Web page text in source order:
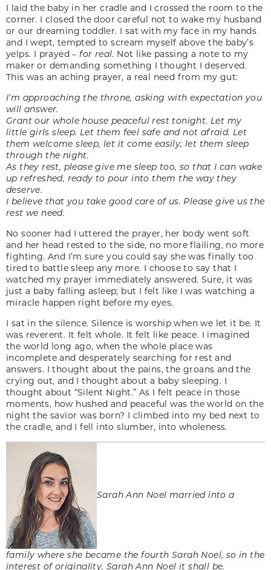
I laid the baby in her cradle and I crossed the room to the
corner. I closed the door careful not to wake my husband
or our dreaming toddler. I sat with my face in my hands
and I wept, tempted to scream myself above the baby’s
yelps. I prayed –for real. Not like passing a note to my
maker or demanding something I thought I deserved.
This was an aching prayer, a real need from my gut:
I’m approaching the throne, asking with expectation you
will answer.
Grant our whole house peaceful rest tonight. Let my
little girls sleep. Let them feel safe and not afraid. Let
them welcome sleep, let it come easily; let them sleep
through the night.
As they rest, please give me sleep too, so that I can wake
up refreshed, ready to pour into them the way they
deserve.
I believe that you take good care of us. Please give us the
rest we need.
No sooner had I uttered the prayer, her body went soft
and her head rested to the side, no more flailing, no more
fighting. And I’m sure you could say she was finally too
tired to battle sleep any more. I choose to say that I
watched my prayer immediately answered. Sure, it was
just a baby falling asleep; but I felt like I was watching a
miracle happen right before my eyes.
I sat in the silence. Silence is worship when we let it be. It
was reverent. It felt whole. It felt like peace. I imagined
the world long ago, when the whole place was
incomplete and desperately searching for rest and
answers. I thought about the pains, the groans and the
crying out, and I thought about a baby sleeping. I
thought about “Silent Night.” As I felt peace in those
moments, how hushed and peaceful was the world on the
night the savior was born? I climbed into my bed next to
the cradle, and I fell into slumber, into wholeness.
Sarah Ann Noel married into a
family where she became the fourth Sarah Noel, so in the
interest of originality, Sarah Ann Noel it shall be.